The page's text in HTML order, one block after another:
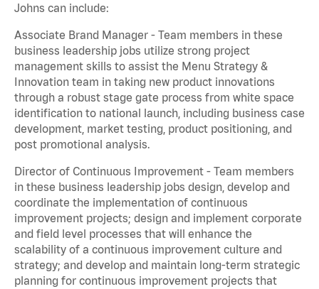
Johns can include:
Associate Brand Manager - Team members in these
business leadership jobs utilize strong project
management skills to assist the Menu Strategy &
Innovation team in taking new product innovations
through a robust stage gate process from white space
identification to national launch, including business case
development, market testing, product positioning, and
post promotional analysis.
Director of Continuous Improvement - Team members
in these business leadership jobs design, develop and
coordinate the implementation of continuous
improvement projects; design and implement corporate
and field level processes that will enhance the
scalability of a continuous improvement culture and
strategy; and develop and maintain long-term strategic
planning for continuous improvement projects that